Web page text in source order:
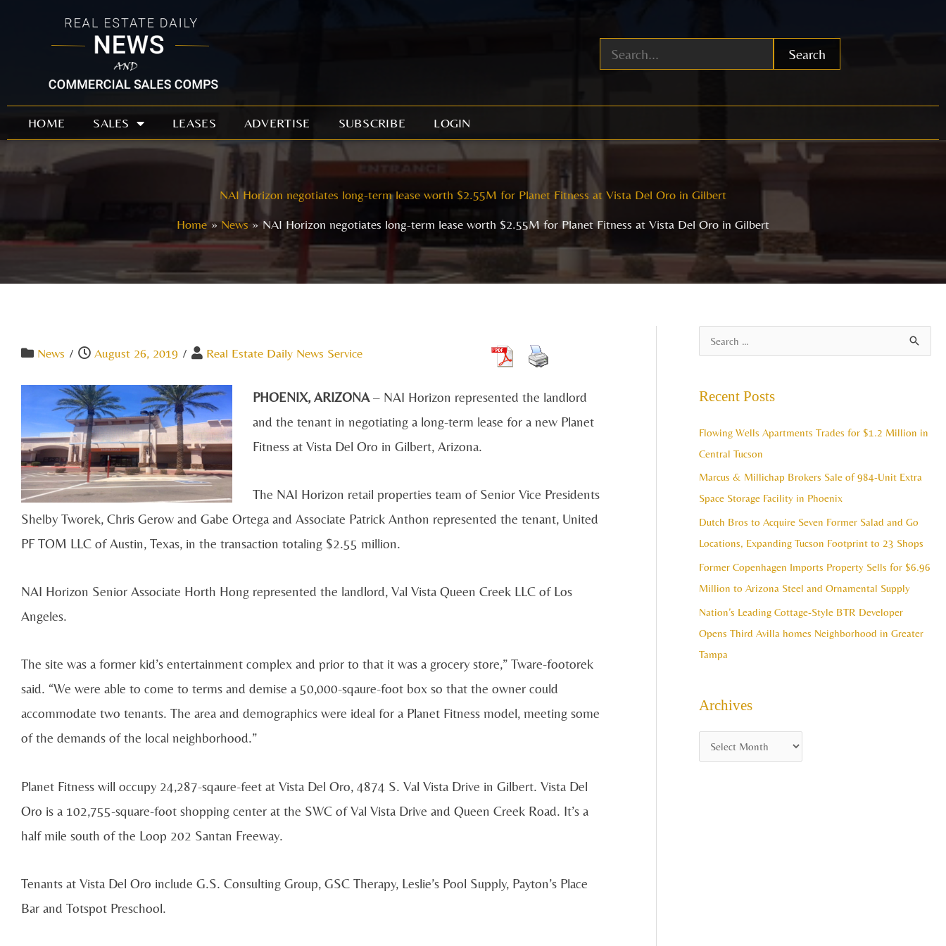
Search
HOME SALES LEASES ADVERTISE SUBSCRIBE LOGIN
NAI Horizon negotiates long-term lease worth $2.55M for Planet Fitness at Vista Del Oro in Gilbert
Home
News NAI Horizon negotiates long-term lease worth $2.55M for Planet Fitness at Vista Del Oro in Gilbert
News / August 26, 2019 / Real Estate Daily News Service
PHOENIX, ARIZONA– NAI Horizon represented the landlord
and the tenant in negotiating a long-term lease for a new Planet
Fitness at Vista Del Oro in Gilbert, Arizona.
The NAI Horizon retail properties team of Senior Vice Presidents
Shelby Tworek, Chris Gerow and Gabe Ortega and Associate Patrick Anthon represented the tenant, United
PF TOM LLC of Austin, Texas, in the transaction totaling $2.55 million.
NAI Horizon Senior Associate Horth Hong represented the landlord, Val Vista Queen Creek LLC of Los
Angeles.
The site was a former kid’s entertainment complex and prior to that it was a grocery store,” Tware-footorek
said. “We were able to come to terms and demise a 50,000-sqaure-foot box so that the owner could
accommodate two tenants. The area and demographics were ideal for a Planet Fitness model, meeting some
of the demands of the local neighborhood.”
Planet Fitness will occupy 24,287-sqaure-feet at Vista Del Oro, 4874 S. Val Vista Drive in Gilbert. Vista Del
Oro is a 102,755-square-foot shopping center at the SWC of Val Vista Drive and Queen Creek Road. It’s a
half mile south of the Loop 202 Santan Freeway.
Tenants at Vista Del Oro include G.S. Consulting Group, GSC Therapy, Leslie’s Pool Supply, Payton’s Place
Bar and Totspot Preschool.
c
h
f
o
Recent Posts
Flowing Wells Apartments Trades for $1.2 Million in
Central Tucson
Marcus & Millichap Brokers Sale of 984-Unit Extra
Space Storage Facility in Phoenix
Dutch Bros to Acquire Seven Former Salad and Go
Locations, Expanding Tucson Footprint to 23 Shops
Former Copenhagen Imports Property Sells for $6.96
Million to Arizona Steel and Ornamental Supply
Nation’s Leading Cottage-Style BTR Developer
Opens Third Avilla homes Neighborhood in Greater
Tampa
Archives
r
h
s